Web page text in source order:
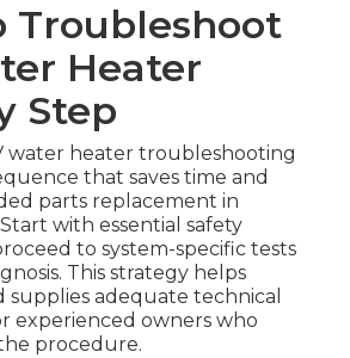
Troubleshoot
Heater
Step
water heater troubleshooting
that saves time and
parts replacement in
with essential safety
to system-specific tests
This strategy helps
supplies adequate technical
experienced owners who
procedure.